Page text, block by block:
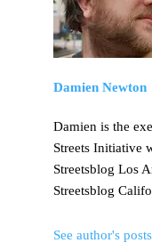
Damien Newton
Damien is the
Streets Initiative
Streetsblog Los
Streetsblog
See author's posts